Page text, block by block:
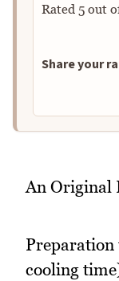
Rated 5 out
Share your
An Original
cooling